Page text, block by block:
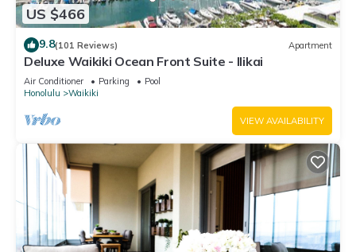
US $466
9.8(101 Reviews) Apartment
Deluxe Waikiki Ocean Front Suite - Ilikai
Air Conditioner Parking
Pool
Honolulu
Waikiki
VIEW AVAILABILITY